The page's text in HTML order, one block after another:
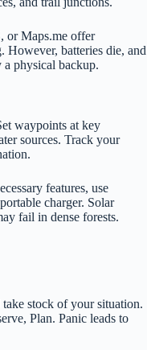
or Maps.me offer
However, batteries die, and
a physical backup.
waypoints at key
sources. Track your
features, use
charger. Solar
fail in dense forests.
stock of your situation.
Plan. Panic leads to